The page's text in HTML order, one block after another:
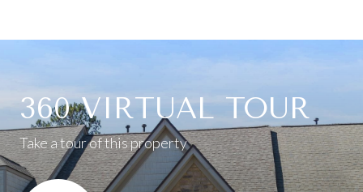
360 VIRTUAL TOUR
Take a tour of this property